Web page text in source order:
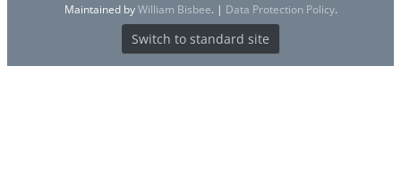
Maintained byWilliam Bisbee. | Data Protection Policy.
Switch to standard site